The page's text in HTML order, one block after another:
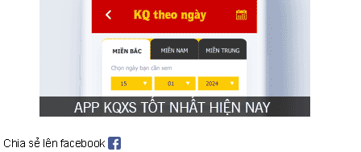
Alamogordo, N.M.
Day 16-7 year 1951:J. D. Salinger's novel Catcher in the Rye
Day 16-7 year 1969:Apollo 11 took off on the first manned
flight to the moon.
Day 16-7 year 1979:Saddam Hussein became president of
Iraq.